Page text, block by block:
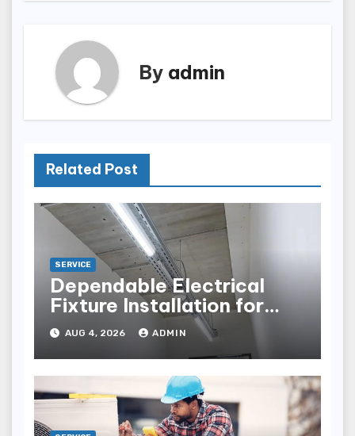
By admin
Related Post
SERVICE
Dependable Electrical
Fixture Installation for
Renovation Projects
AUG 4, 2026 ADMIN